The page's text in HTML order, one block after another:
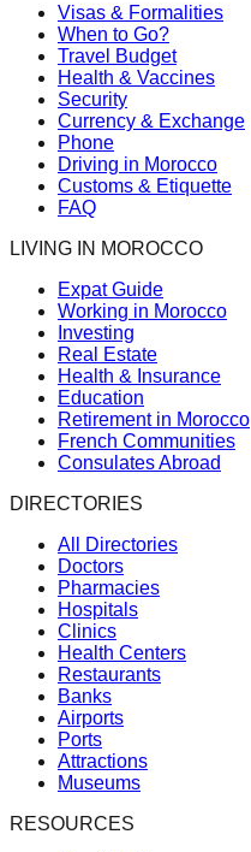
Visas & Formalities
When to Go?
Travel Budget
Health & Vaccines
Security
Currency & Exchange
Phone
Driving in Morocco
Customs & Etiquette
FAQ
LIVING IN MOROCCO
Expat Guide
Working in Morocco
Investing
Real Estate
Health & Insurance
Education
Retirement in Morocco
French Communities
Consulates Abroad
DIRECTORIES
All Directories
Doctors
Pharmacies
Hospitals
Clinics
Health Centers
Restaurants
Banks
Airports
Ports
Attractions
Museums
RESOURCES